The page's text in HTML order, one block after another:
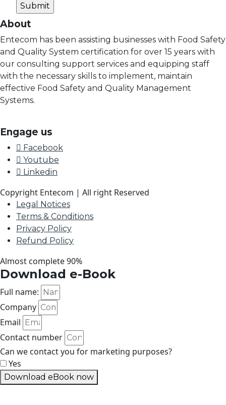
About
Entecom has been assisting businesses with Food Safety
and Quality System certification for over 15 years with
our consulting support services and equipping staff
with the necessary skills to implement, maintain
effective Food Safety and Quality Management
Systems.
Engage us
Facebook
Youtube
Linkedin
Copyright Entecom | All right Reserved
Legal Notices
Terms & Conditions
Privacy Policy
Refund Policy
Almost complete90%
Download e-Book
Full name:
Company
Email
Contact number
Can we contact you for marketing purposes?
Yes
Download eBook now